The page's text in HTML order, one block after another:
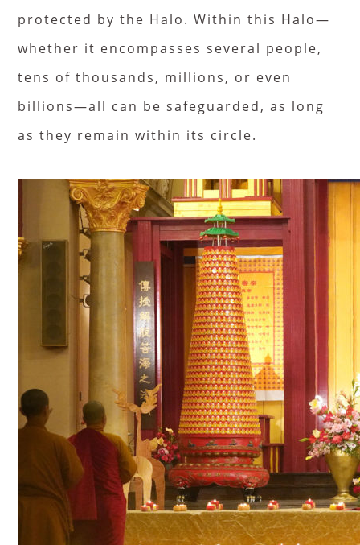
protected by the Halo. Within this Halo—
whether it encompasses several people,
tens of thousands, millions, or even
billions—all can be safeguarded, as long
as they remain within its circle.